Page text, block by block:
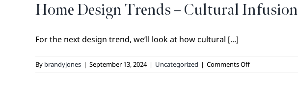
Home Design Trends – Cultural Infusion
For the next design trend, we’ll look at how cultural [...]
By brandyjones | September 13, 2024 | Uncategorized | Comments Offon
Home